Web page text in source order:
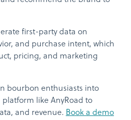
first-party data on
and purchase intent, which
pricing, and marketing
bourbon enthusiasts into
platform like AnyRoad to
and revenue. Book a demo